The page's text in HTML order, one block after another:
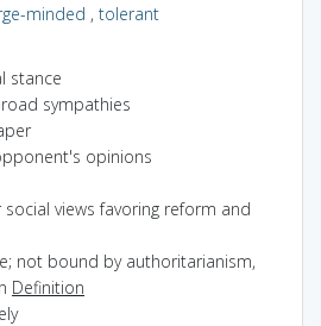
minded , tolerant
stance
sympathies
opinions
views favoring reform and
not bound by authoritarianism,
Definition